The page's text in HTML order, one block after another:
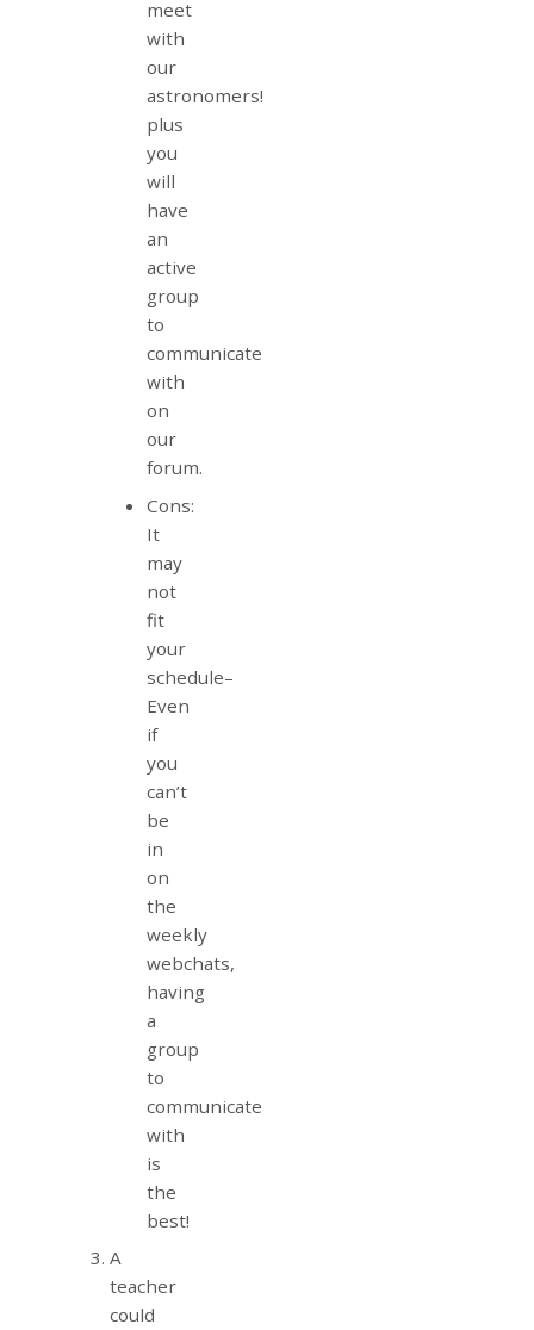
meet
with
our
astronomers!
plus
you
will
have
an
active
group
to
communicate
with
on
our
forum.
Cons:
It
may
not
fit
your
schedule–
Even
if
you
can’t
be
in
on
the
weekly
webchats,
having
a
group
to
communicate
with
is
the
best!
A
teacher
could